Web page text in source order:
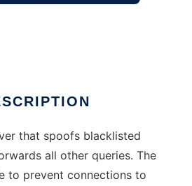
that spoofs blacklisted
all other queries. The
to prevent connections to